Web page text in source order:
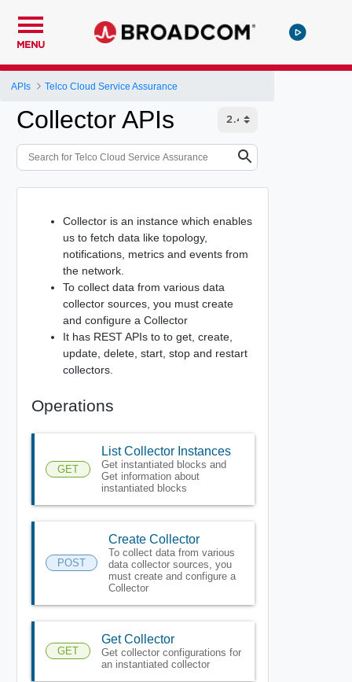
MENU
APIs Telco Cloud Service Assurance
Collector APIs
Collector is an instance which enables
us to fetch data like topology,
notifications, metrics and events from
the network.
To collect data from various data
collector sources, you must create
and configure a Collector
It has REST APIs to to get, create,
update, delete, start, stop and restart
collectors.
Operations
GET
List Collector Instances
Get instantiated blocks and
Get information about
instantiated blocks
POST
Create Collector
To collect data from various
data collector sources, you
must create and configure a
Collector
GET
Get Collector
Get collector configurations for
an instantiated collector